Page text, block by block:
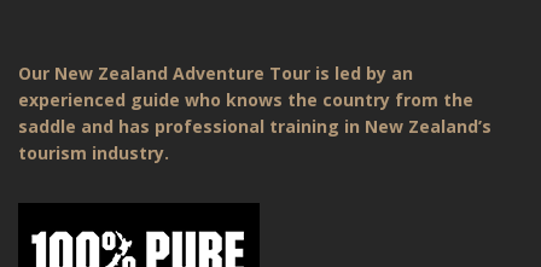
Our New Zealand Adventure Tour is led by an
experienced guide who knows the country from the
saddle and has professional training in New Zealand’s
tourism industry.